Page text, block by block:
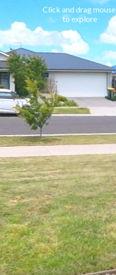
Click and drag mouse
to explore